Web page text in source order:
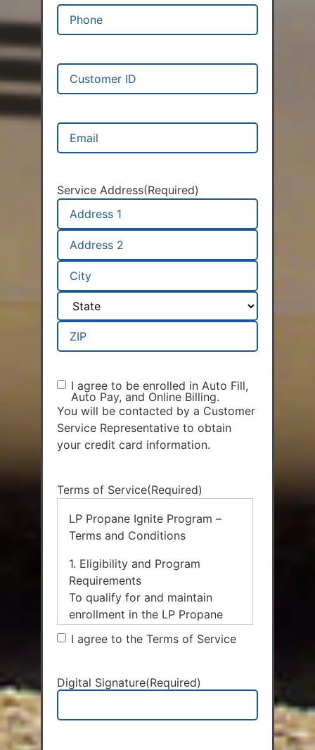
Phone(Required)
Customer
Email(Required)
Service Address(Required)
AAP
Agreement(Required)
I agree to be enrolled in Auto Fill,
Auto Pay, and Online Billing.
You will be contacted by a Customer
Service Representative to obtain
your credit card information.
Terms of Service(Required)
LP Propane Ignite Program –
Terms and Conditions
1. Eligibility and Program
Requirements
To qualify for and maintain
enrollment in the LP Propane
Ignite Program and receive the
$0.05 per gallon fuel discount,
simultaneously enroll in and
following three core services:
I agree to the Terms of Service
Digital Signature(Required)